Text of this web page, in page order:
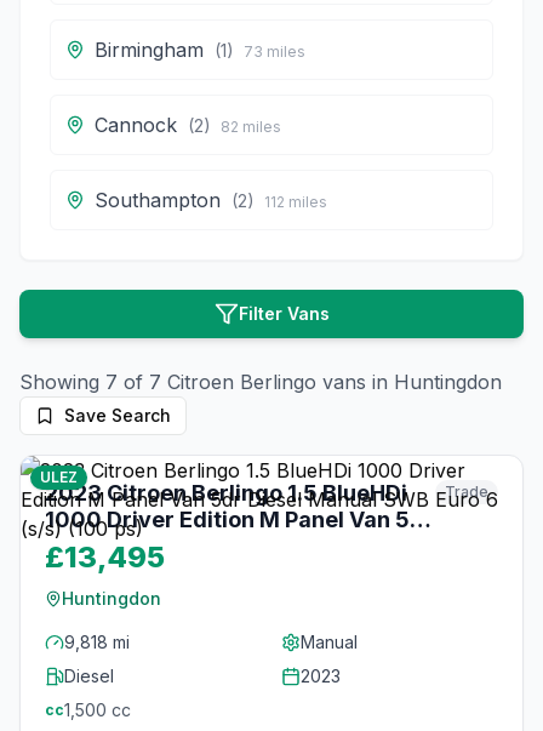
Birmingham (1) 73 miles
Cannock (2) 82 miles
Southampton (2) 112 miles
Filter Vans
Showing 7 of 7 Citroen Berlingo vans in Huntingdon
Save Search
ULEZ
17photos
2023 Citroen Berlingo 1.5 BlueHDi
1000 Driver Edition M Panel Van 5dr
Diesel Manual SWB Euro 6 (s/s) (100
ps)
Trade
£13,495
Huntingdon
9,818 mi
Manual
Diesel
2023
cc1,500 cc